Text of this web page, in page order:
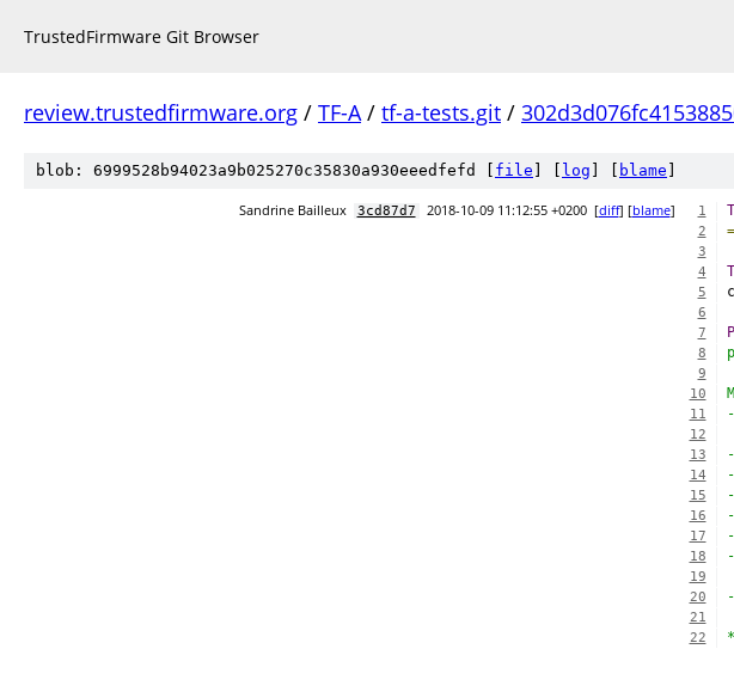
TrustedFirmware Git Browser
review.trustedfirmware.org / TF-A/ tf-a-tests.git /
blob: 6999528b94023a9b025270c35830a930eeedfefd [ file log blame
Sandrine Bailleux 3cd87d7 2018-10-09 11:12:55 +0200 [diff] [blame] 1
2
3
4
5
6
7
8
9
10
11
12
13
14
15
16
17
18
19
20
21
22